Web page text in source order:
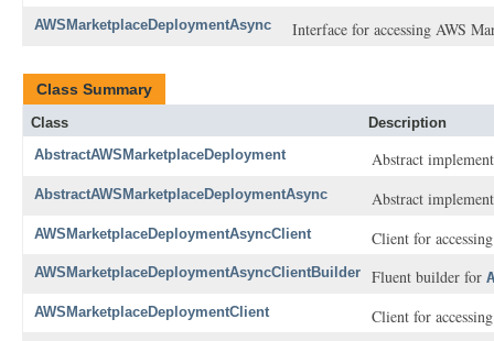
AWSMarketplaceDeploymentAsync Interface for accessing AWS
Class Summary
Class
Description
AbstractAWSMarketplaceDeployment
Abstract
AbstractAWSMarketplaceDeploymentAsync Abstract
AWSMarketplaceDeploymentAsyncClient Client for
AWSMarketplaceDeploymentAsyncClientBuilder Fluent builder for
AWSMarketplaceDeploymentClient Client for